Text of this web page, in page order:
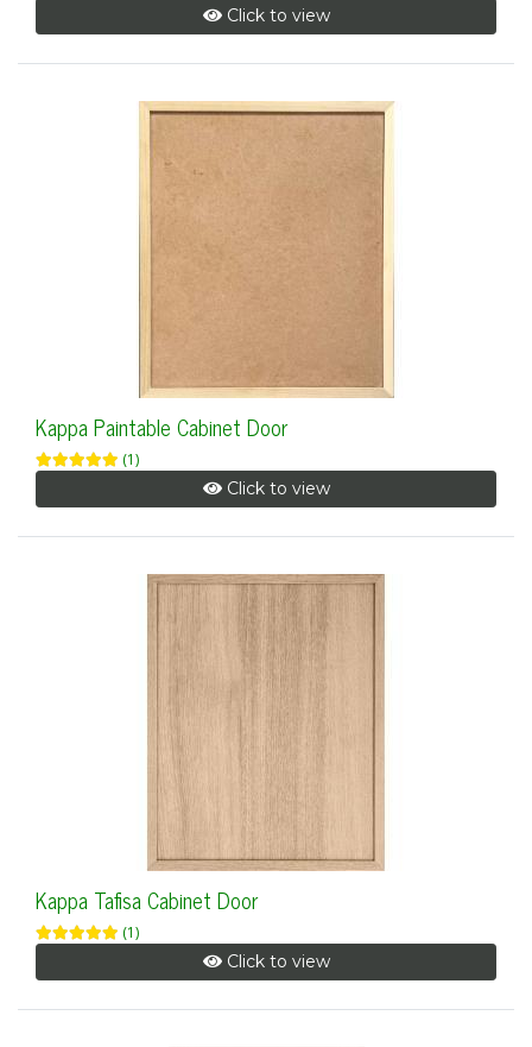
Click to view
Kappa Paintable Cabinet Door
(1)
Click to view
Kappa Tafisa Cabinet Door
(1)
Click to view